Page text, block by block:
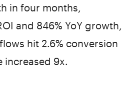
in four months,
and 846% YoY growth,
hit 2.6% conversion
increased 9x.